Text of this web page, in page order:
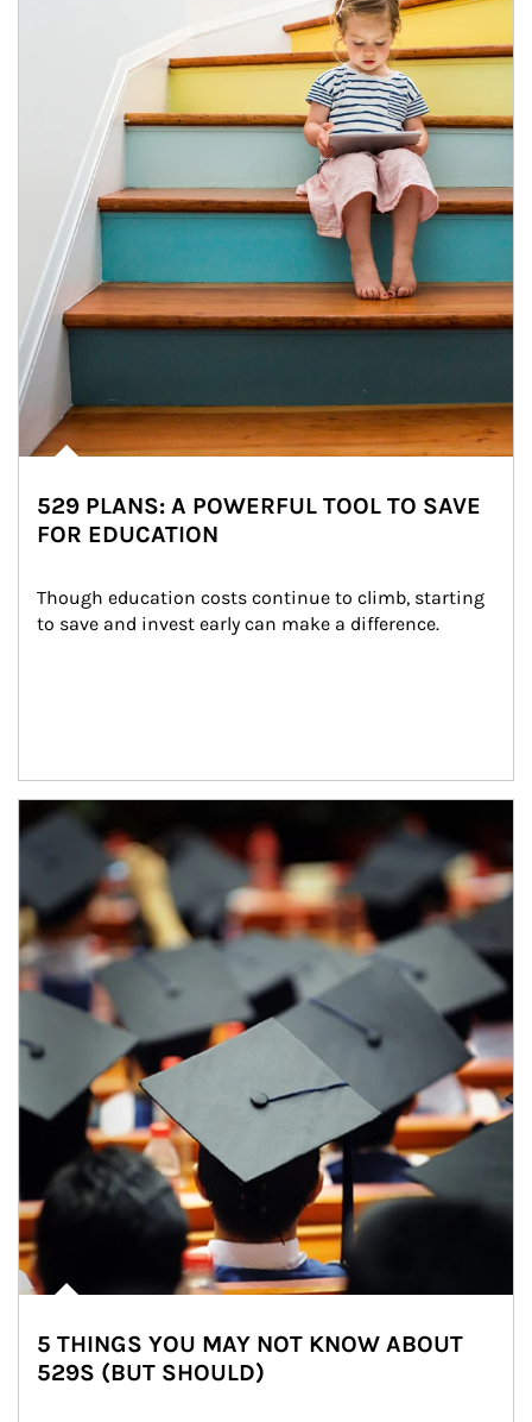
529 PLANS: A POWERFUL TOOL TO SAVE
FOR EDUCATION
Though education costs continue to climb, starting
to save and invest early can make a difference.
Article Image
5 THINGS YOU MAY NOT KNOW ABOUT
529S (BUT SHOULD)